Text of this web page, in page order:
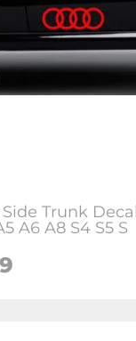
Trunk
A6 A8 S4 S5 S